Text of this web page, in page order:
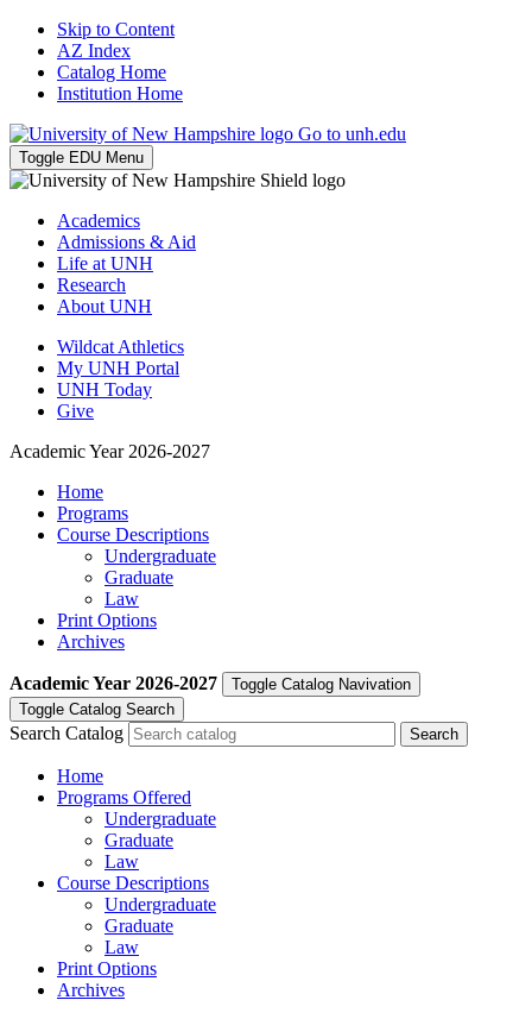
Skip to Content
AZ Index
Catalog Home
Institution Home
Go to unh.edu
Toggle EDU Menu
Academics
Admissions & Aid
Life at UNH
Research
About UNH
Wildcat Athletics
My UNH Portal
UNH Today
Give
Academic Year 2026-2027
Home
Programs
Course Descriptions
Undergraduate
Graduate
Law
Print Options
Archives
Academic Year 2026-2027
Toggle Catalog Navivation
Toggle Catalog Search
Search Catalog
Home
Programs Offered
Undergraduate
Graduate
Law
Course Descriptions
Undergraduate
Graduate
Law
Print Options
Archives